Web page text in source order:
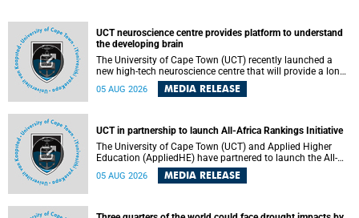
UCT neuroscience centre provides platform to understand
the developing brain
The University of Cape Town (UCT) recently launched a
new high-tech neuroscience centre that will provide a long-
term platform to better understand the developing brain,
and improve the diagnosis and treatment of acute brain
of making a positive difference in the lives of children.
05 AUG 2026 MEDIA RELEASE
UCT in partnership to launch All-Africa Rankings Initiative
The University of Cape Town (UCT) and Applied Higher
Education (AppliedHE) have partnered to launch the All-
Africa Rankings Initiative, a continental collaboration that
will bring together universities and higher education
05 AUG 2026 MEDIA RELEASE